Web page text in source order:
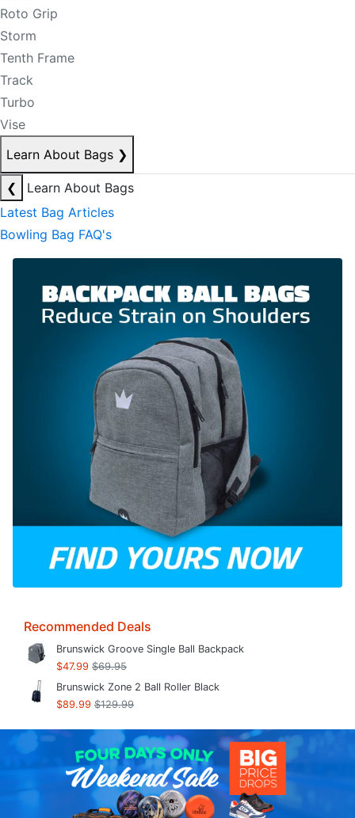
Roto Grip
Storm
Tenth Frame
Track
Turbo
Vise
Learn About Bags ❯
❮
Learn About Bags
Latest Bag Articles
Bowling Bag FAQ's
Recommended Deals
Brunswick Groove Single Ball Backpack
$47.99 $69.95
Brunswick Zone 2 Ball Roller Black
$89.99 $129.99